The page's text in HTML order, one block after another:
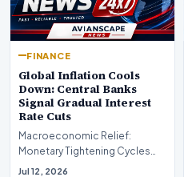
FINANCE
Global Inflation Cools
Down: Central Banks
Signal Gradual Interest
Rate Cuts
Macroeconomic Relief:
Monetary Tightening Cycles
Nearing the EndIn a major
Jul 12, 2026